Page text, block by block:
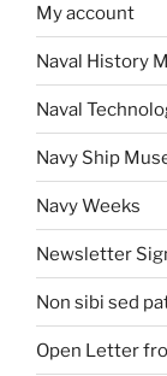
My account
Naval History
Naval
Navy Ship
Navy Weeks
Newsletter
Non sibi sed
Open Letter